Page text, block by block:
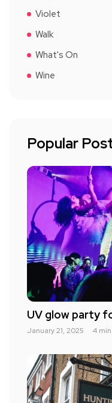
Violet
Walk
What's On
Wine
Popular
UV glow party
January 21, 2025 4